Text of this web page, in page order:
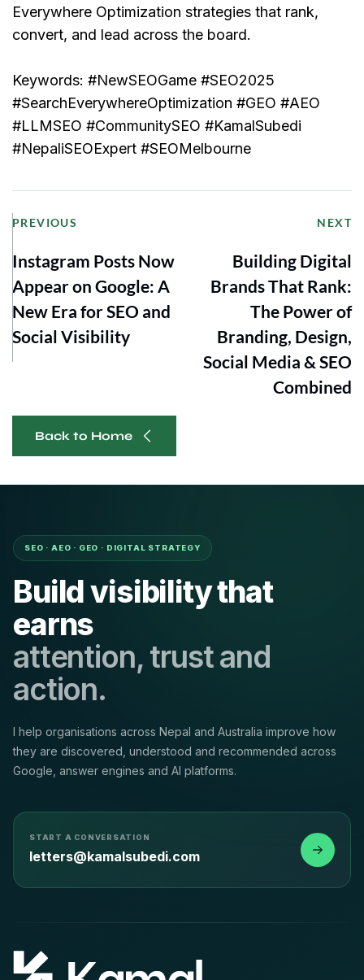
Everywhere Optimization strategies that rank,
convert, and lead across the board.
Keywords: #NewSEOGame #SEO2025
#SearchEverywhereOptimization #GEO #AEO
#LLMSEO #CommunitySEO #KamalSubedi
#NepaliSEOExpert #SEOMelbourne
PREVIOUS NEXT
Instagram Posts Now
Appear on Google: A
New Era for SEO and
Social Visibility
Building Digital
Brands That Rank:
The Power of
Branding, Design,
Social Media & SEO
Combined
Back to Home
SEO · AEO · GEO · DIGITAL STRATEGY
Build visibility that
earns
attention, trust and
action.
I help organisations across Nepal and Australia improve how
they are discovered, understood and recommended across
Google, answer engines and AI platforms.
START A CONVERSATION
letters@kamalsubedi.com